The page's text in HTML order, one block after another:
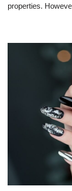
properties.